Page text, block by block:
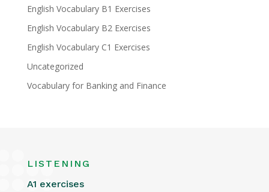
English Vocabulary B1 Exercises
English Vocabulary B2 Exercises
English Vocabulary C1 Exercises
Uncategorized
Vocabulary for Banking and Finance
LISTENING
A1 exercises